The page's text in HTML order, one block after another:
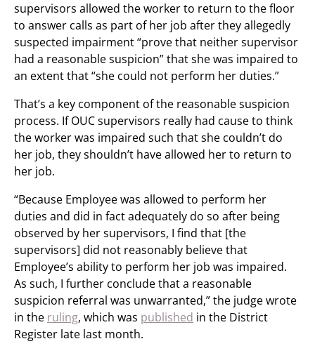
supervisors allowed the worker to return to the floor
to answer calls as part of her job after they allegedly
suspected impairment “prove that neither supervisor
had a reasonable suspicion” that she was impaired to
an extent that “she could not perform her duties.”
That’s a key component of the reasonable suspicion
process. If OUC supervisors really had cause to think
the worker was impaired such that she couldn’t do
her job, they shouldn’t have allowed her to return to
her job.
“Because Employee was allowed to perform her
duties and did in fact adequately do so after being
observed by her supervisors, I find that [the
supervisors] did not reasonably believe that
Employee’s ability to perform her job was impaired.
As such, I further conclude that a reasonable
suspicion referral was unwarranted,” the judge wrote
in the ruling, which was published in the District
Register late last month.